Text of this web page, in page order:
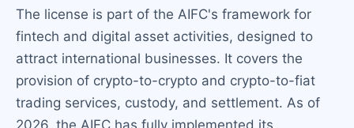
The license is part of the AIFC's framework for
fintech and digital asset activities, designed to
attract international businesses. It covers the
provision of crypto-to-crypto and crypto-to-fiat
trading services, custody, and settlement. As of